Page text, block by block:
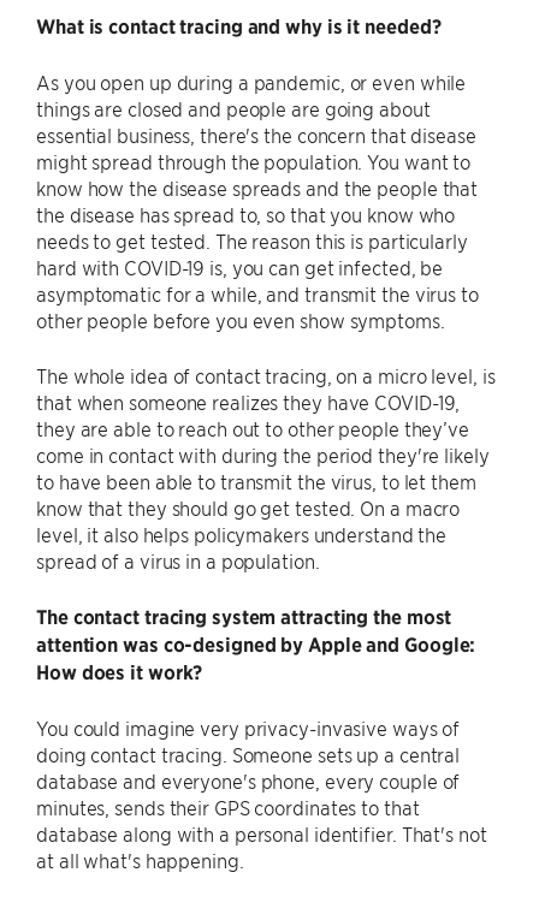
What is contact tracing and why is it needed?
As you open up during a pandemic, or even while
things are closed and people are going about
essential business, there's the concern that disease
might spread through the population. You want to
know how the disease spreads and the people that
the disease has spread to, so that you know who
needs to get tested. The reason this is particularly
hard with COVID-19 is, you can get infected, be
asymptomatic for a while, and transmit the virus to
other people before you even show symptoms.
The whole idea of contact tracing, on a micro level, is
that when someone realizes they have COVID-19,
they are able to reach out to other people they’ve
come in contact with during the period they're likely
to have been able to transmit the virus, to let them
know that they should go get tested. On a macro
level, it also helps policymakers understand the
spread of a virus in a population.
The contact tracing system attracting the most
attention was co-designed by Apple and Google:
How does it work?
You could imagine very privacy-invasive ways of
doing contact tracing. Someone sets up a central
database and everyone's phone, every couple of
minutes, sends their GPS coordinates to that
database along with a personal identifier. That's not
at all what's happening.